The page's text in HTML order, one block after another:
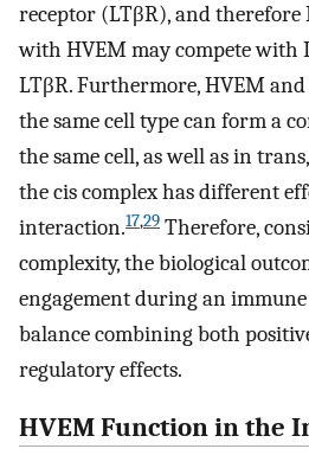
receptor (LTβR), and
with HVEM may compete with
LTβR. Furthermore, HVEM and
the same cell type can form a
the same cell, as well as in
the cis complex has different
interaction.17,29 Therefore,
complexity, the biological
engagement during an
balance combining both
regulatory effects.
HVEM Function in the